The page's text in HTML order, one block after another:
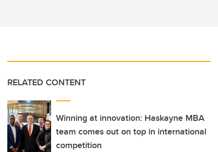
RELATED CONTENT
Winning at innovation: Haskayne MBA
team comes out on top in international
competition